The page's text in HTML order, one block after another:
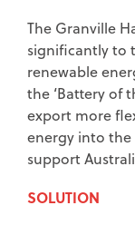
The Granville
significantly to
renewable
the ‘Battery of
export more
energy into
support
SOLUTION